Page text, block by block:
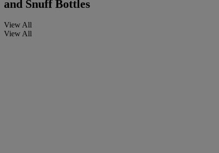
and Snuff Bottles
View All
View All